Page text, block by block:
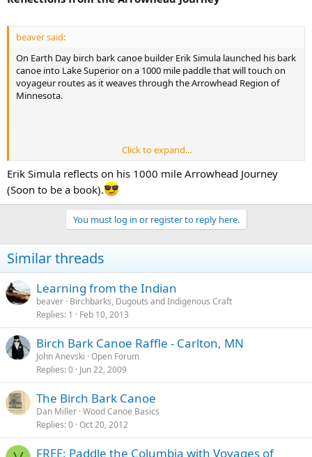
beaver said:
On Earth Day birch bark canoe builder Erik Simula launched his bark
canoe into Lake Superior on a 1000 mile paddle that will touch on
voyageur routes as it weaves through the Arrowhead Region of
Minnesota.
Good luck Erikarrowheadjourney.wordpress.com/
Click to expand...
Erik Simula reflects on his 1000 mile Arrowhead Journey
(Soon to be a book).
You must log in or register to reply here.
Similar threads
Learning from the Indian
beaver Birchbarks, Dugouts and Indigenous Craft
Replies 1 Feb 10, 2013
Birch Bark Canoe Raffle - Carlton, MN
John Anevski Open Forum
Replies 0 Jun 22, 2009
The Birch Bark Canoe
Dan Miller Wood Canoe Basics
Replies 0 Oct 20, 2012
FREE: Paddle the Columbia with Voyages of